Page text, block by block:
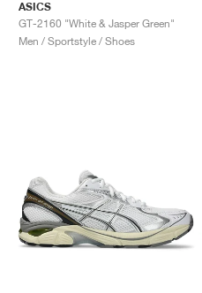
ASICS
GT-2160 "White & Jasper Green"
Men / Sportstyle / Shoes